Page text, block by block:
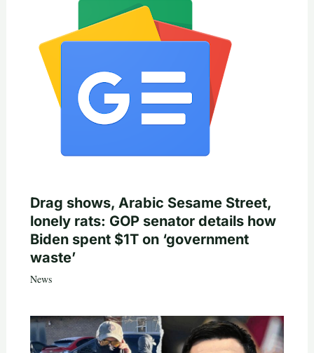
Drag shows, Arabic Sesame Street,
lonely rats: GOP senator details how
Biden spent $1T on ‘government
waste’
News